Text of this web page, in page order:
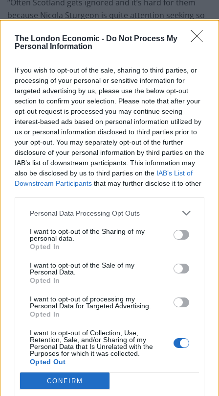
The London Economic - Do Not Process My
Personal Information
If you wish to opt-out of the sale, sharing to third parties, or
processing of your personal or sensitive information for
targeted advertising by us, please use the below opt-out
section to confirm your selection. Please note that after your
opt-out request is processed you may continue seeing
interest-based ads based on personal information utilized by
us or personal information disclosed to third parties prior to
your opt-out. You may separately opt-out of the further
disclosure of your personal information by third parties on the
IAB’s list of downstream participants. This information may
also be disclosed by us to third parties on the IAB’s List of
Downstream Participants that may further disclose it to other
Personal Data Processing Opt Outs
I want to opt-out of the Sharing of my
personal data.
Opted In
I want to opt-out of the Sale of my
Personal Data.
Opted In
I want to opt-out of processing my
Personal Data for Targeted Advertising.
Opted In
I want to opt-out of Collection, Use,
Retention, Sale, and/or Sharing of my
Personal Data that Is Unrelated with the
Purposes for which it was collected.
Opted Out
CONFIRM
“Often Scotland gets ignored and it’s hard for them
because Nicola Sturgeon is quite attention seeking so
Watch the hilarious clip in full below:
MP Rosie Holt: “As Prime Minister I’ll make
sure ALL children have both their socks”
🤣🤣Killing me with laughter! Love
@RosieisaHolt❤️ She’s brilliant 👏🏽
pic.twitter.com/8EMsdgYi8q
— Dr Shola Mos-Shogbamimu
(@SholaMos1)
August 6, 2022
Related:Gordon Brown warns we are facing a
RelatedPosts
Nigel Farage ‘unaware Parliamentary investigation
would restart’ after by-election – report
Illegal working arrests more than double under
Labour
campaigns
paperwork blunder